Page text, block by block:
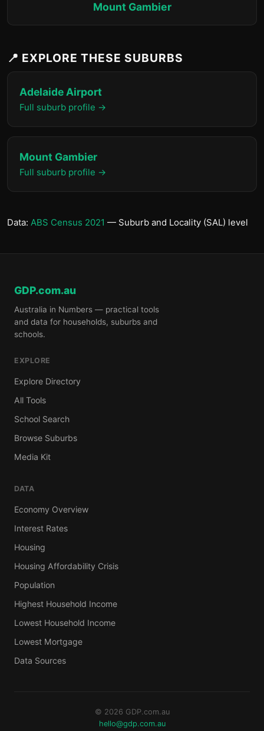
Mount Gambier
📍 EXPLORE THESE SUBURBS
Adelaide Airport
Full suburb profile →
Mount Gambier
Full suburb profile →
Data: ABS Census 2021 — Suburb and Locality (SAL) level
GDP.com.au
Australia in Numbers — practical tools
and data for households, suburbs and
schools.
EXPLORE
Explore Directory
All Tools
School Search
Browse Suburbs
Media Kit
DATA
Economy Overview
Interest Rates
Housing
Housing Affordability Crisis
Population
Highest Household Income
Lowest Household Income
Lowest Mortgage
Data Sources
© 2026 GDP.com.au
hello@gdp.com.au